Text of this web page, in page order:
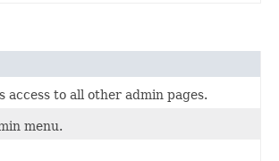
to all other admin pages.
menu.